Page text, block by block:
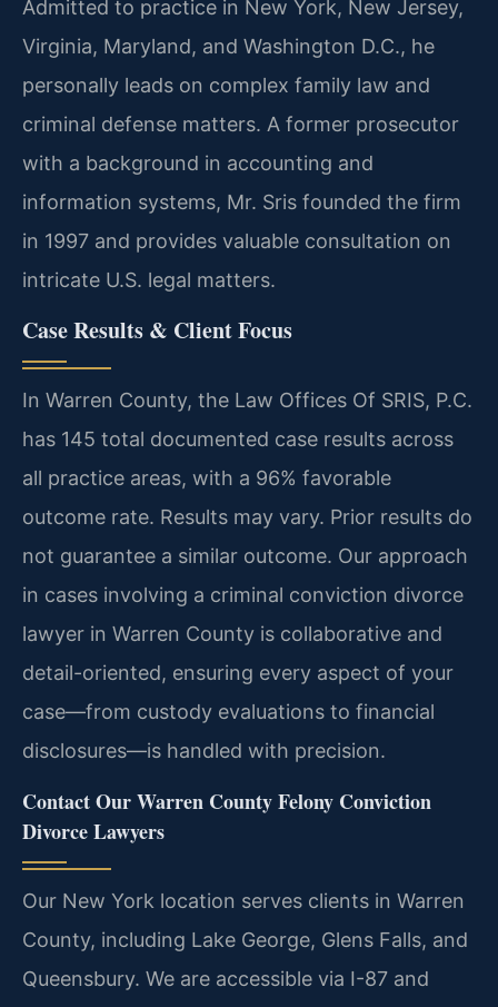
Admitted to practice in New York, New Jersey,
Virginia, Maryland, and Washington D.C., he
personally leads on complex family law and
criminal defense matters. A former prosecutor
with a background in accounting and
information systems, Mr. Sris founded the firm
in 1997 and provides valuable consultation on
intricate U.S. legal matters.
Case Results & Client Focus
In Warren County, the Law Offices Of SRIS, P.C.
has 145 total documented case results across
all practice areas, with a 96% favorable
outcome rate. Results may vary. Prior results do
not guarantee a similar outcome. Our approach
in cases involving a criminal conviction divorce
lawyer in Warren County is collaborative and
detail-oriented, ensuring every aspect of your
case—from custody evaluations to financial
disclosures—is handled with precision.
Contact Our Warren County Felony Conviction
Divorce Lawyers
Our New York location serves clients in Warren
County, including Lake George, Glens Falls, and
Queensbury. We are accessible via I-87 and